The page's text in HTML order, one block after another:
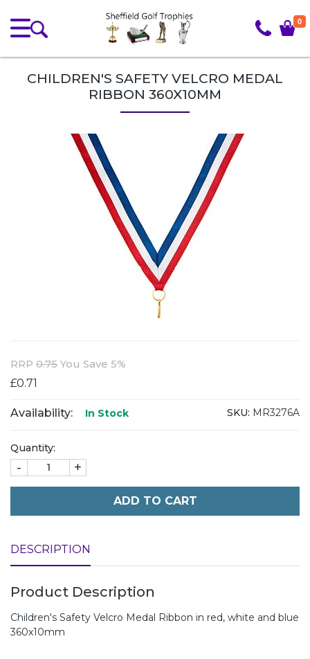
0
CHILDREN'S SAFETY VELCRO MEDAL
RIBBON 360X10MM
RRP 0.75 You Save 5%
£0.71
Availability: In Stock SKU: MR3276A
Quantity:
- +
ADD TO CART
DESCRIPTION
Product Description
Children's Safety Velcro Medal Ribbon in red, white and blue
360x10mm